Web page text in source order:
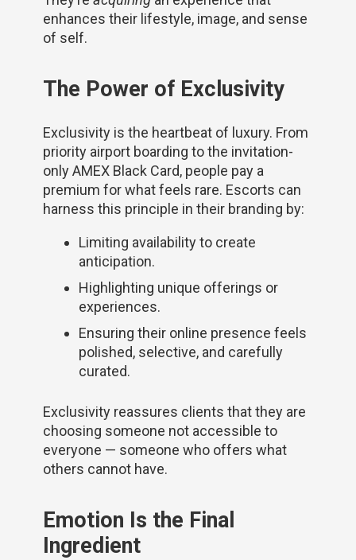
enhances their lifestyle, image, and sense
of self.
The Power of Exclusivity
Exclusivity is the heartbeat of luxury. From
priority airport boarding to the invitation-
only AMEX Black Card, people pay a
premium for what feels rare. Escorts can
harness this principle in their branding by:
Limiting availability to create
anticipation.
Highlighting unique offerings or
experiences.
Ensuring their online presence feels
polished, selective, and carefully
curated.
Exclusivity reassures clients that they are
choosing someone not accessible to
everyone — someone who offers what
others cannot have.
Emotion Is the Final
Ingredient